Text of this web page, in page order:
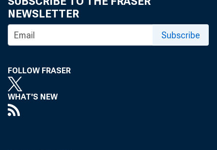
NEWSLETTER
Subscribe
FOLLOW FRASER
WHAT'S NEW